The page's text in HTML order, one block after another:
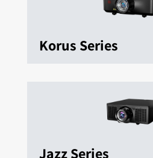
Korus Series
Jazz Series